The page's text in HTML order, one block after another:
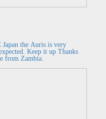
the Auris is very
Keep it up Thanks
from Zambia.